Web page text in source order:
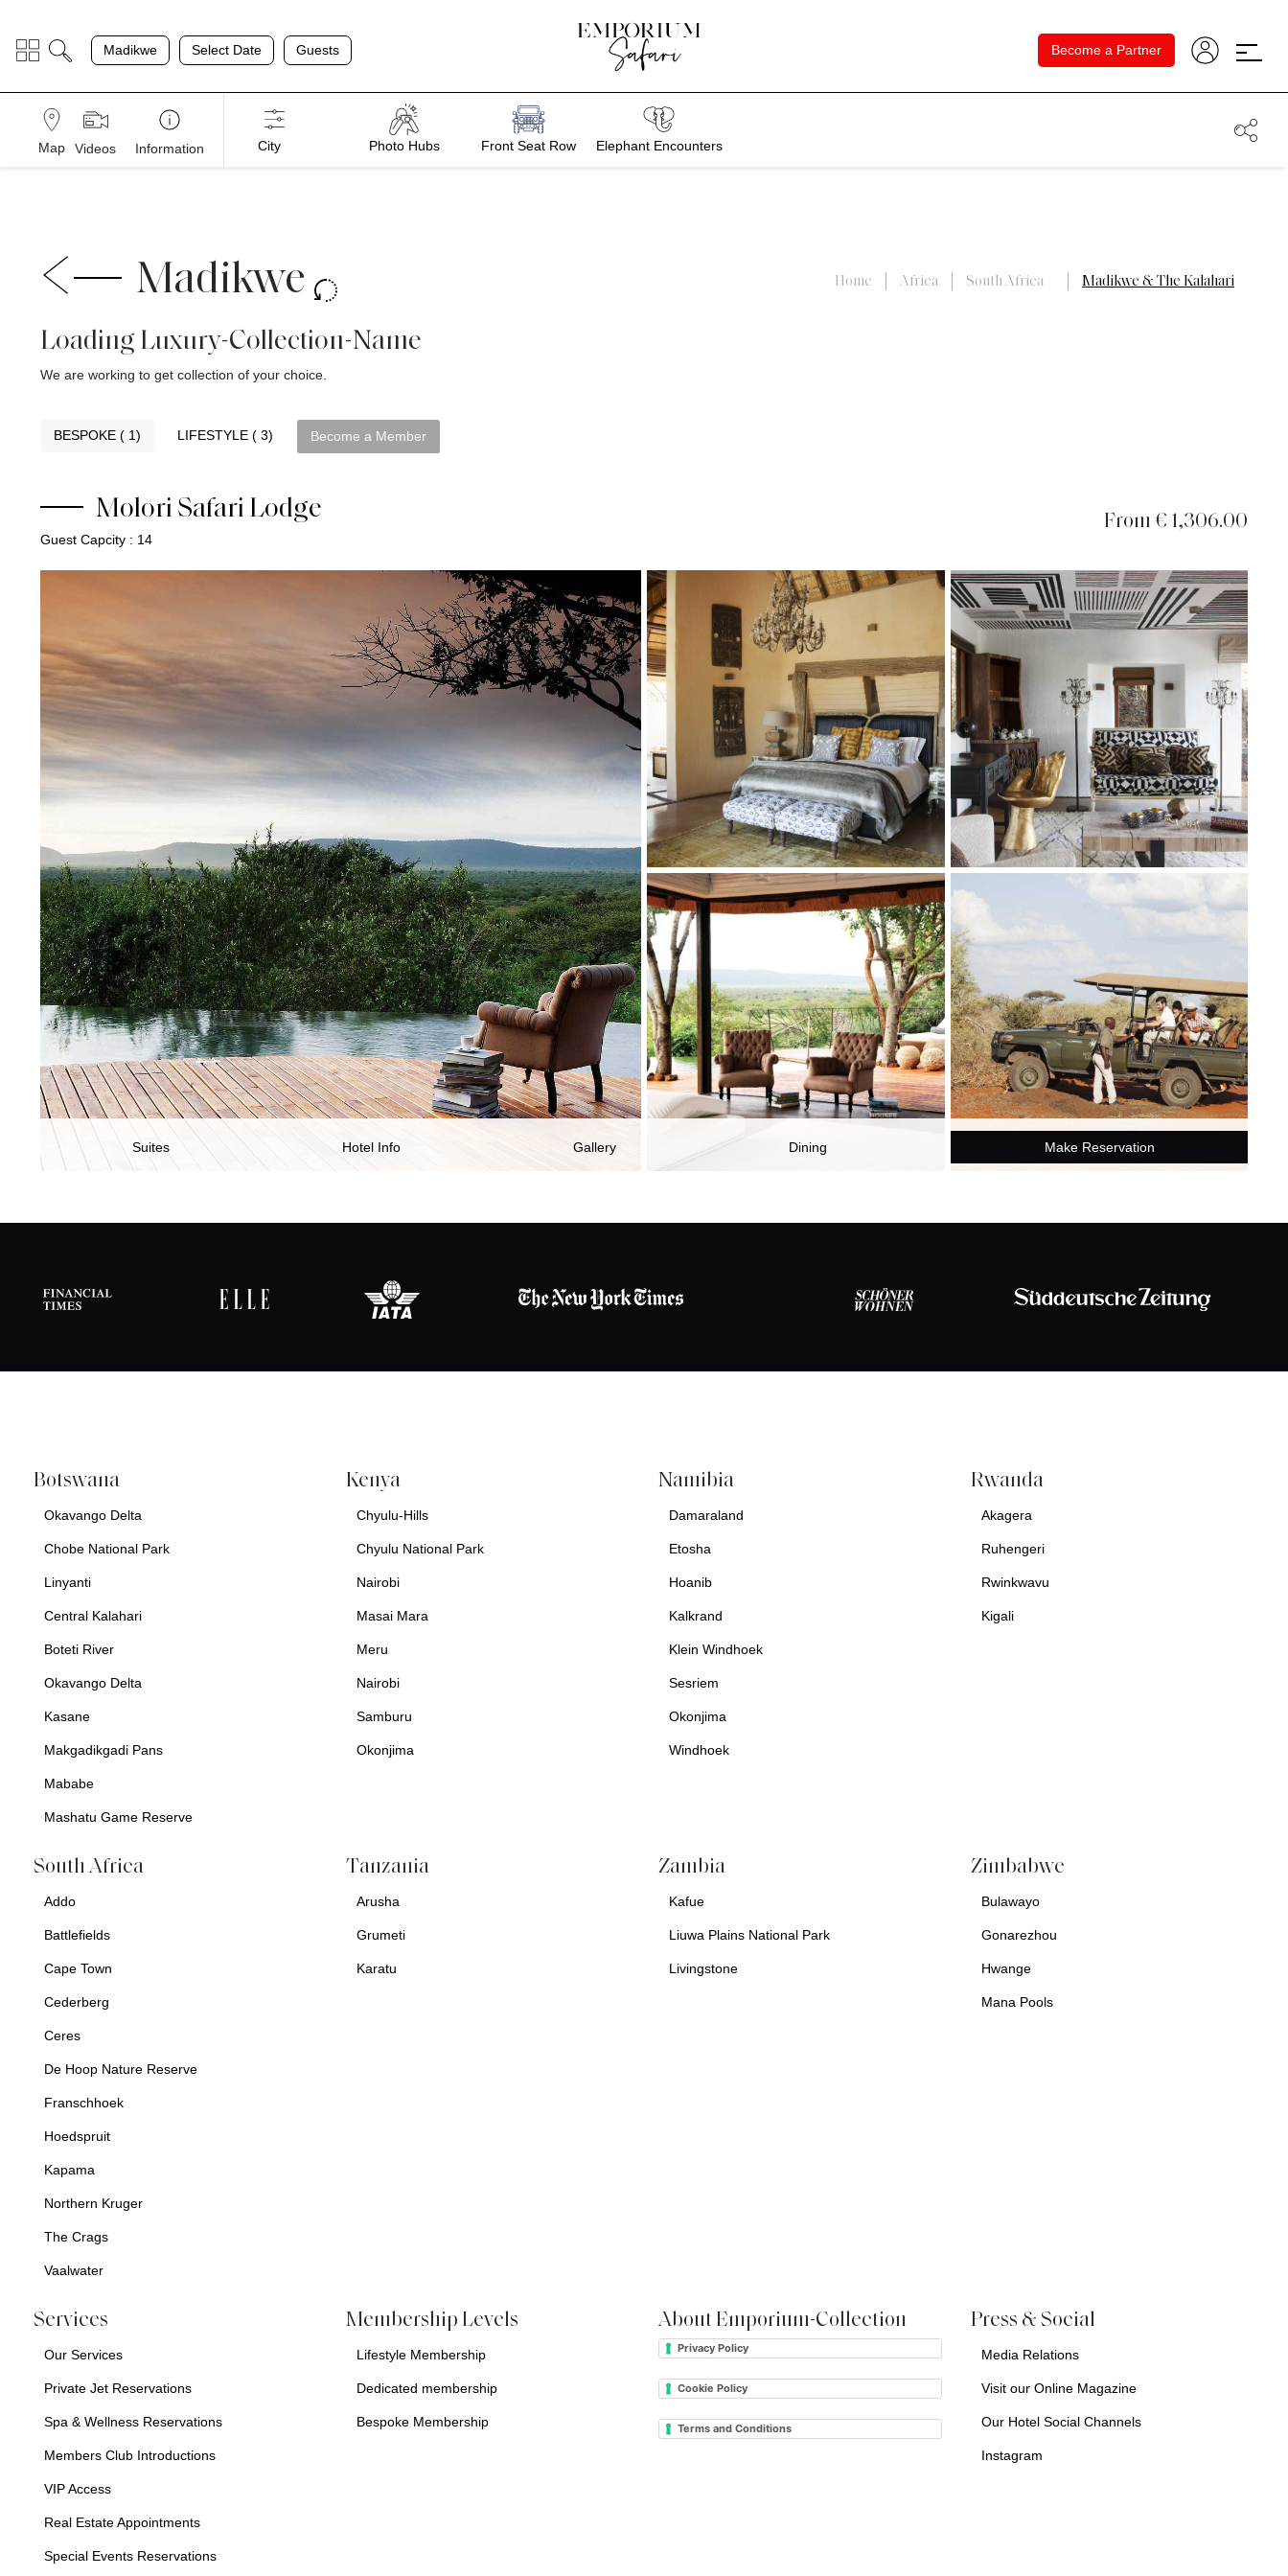
Madikwe Select Date Guests Become a Partner
Map Videos Information City Photo Hubs Front Seat Row Elephant Encounters
Madikwe Home Africa South Africa Madikwe & The Kalahari
Loading Luxury-Collection-Name
We are working to get collection of your choice.
BESPOKE ( 1) LIFESTYLE ( 3) Become a Member
Molori Safari Lodge
Guest Capcity : 14
From € 1,306.00
Suites Hotel Info Gallery Dining Make Reservation
Botswana
Okavango Delta
Chobe National Park
Linyanti
Central Kalahari
Boteti River
Okavango Delta
Kasane
Makgadikgadi Pans
Mababe
Mashatu Game Reserve
Kenya
Chyulu-Hills
Chyulu National Park
Nairobi
Masai Mara
Meru
Nairobi
Samburu
Okonjima
Namibia
Damaraland
Etosha
Hoanib
Kalkrand
Klein Windhoek
Sesriem
Okonjima
Windhoek
Rwanda
Akagera
Ruhengeri
Rwinkwavu
Kigali
South Africa
Addo
Battlefields
Cape Town
Cederberg
Ceres
De Hoop Nature Reserve
Franschhoek
Hoedspruit
Kapama
Northern Kruger
The Crags
Vaalwater
Tanzania
Arusha
Grumeti
Karatu
Zambia
Kafue
Liuwa Plains National Park
Livingstone
Zimbabwe
Bulawayo
Gonarezhou
Hwange
Mana Pools
Services
Our Services
Private Jet Reservations
Spa & Wellness Reservations
Members Club Introductions
VIP Access
Real Estate Appointments
Special Events Reservations
Membership Levels
Lifestyle Membership
Dedicated membership
Bespoke Membership
About Emporium-Collection
Privacy Policy
Cookie Policy
Terms and Conditions
Press & Social
Media Relations
Visit our Online Magazine
Our Hotel Social Channels
Instagram